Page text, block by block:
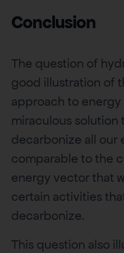
Conclusion
The question of
good illustration of
approach to energy
miraculous solution
decarbonize all our
comparable to the
energy vector that
certain activities
decarbonize.
This question also